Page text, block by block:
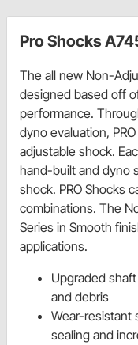
Pro Shocks
The all new Non-
designed based off
performance.
dyno evaluation,
adjustable shock.
hand-built and dyno
shock. PRO Shocks
combinations. The
Series in Smooth
applications.
Upgraded
and debris
Wear-resistant
sealing and